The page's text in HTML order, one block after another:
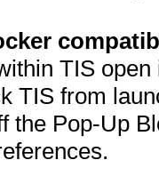
TIS
TIS from
the Pop-Up